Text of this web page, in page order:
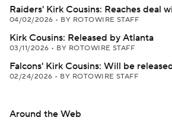
Raiders' Kirk Cousins: Reaches deal
04/02/2026 • BY ROTOWIRE STAFF
Kirk Cousins: Released by Atlanta
03/11/2026 • BY ROTOWIRE STAFF
Falcons' Kirk Cousins: Will be
02/24/2026 • BY ROTOWIRE STAFF
Around the Web